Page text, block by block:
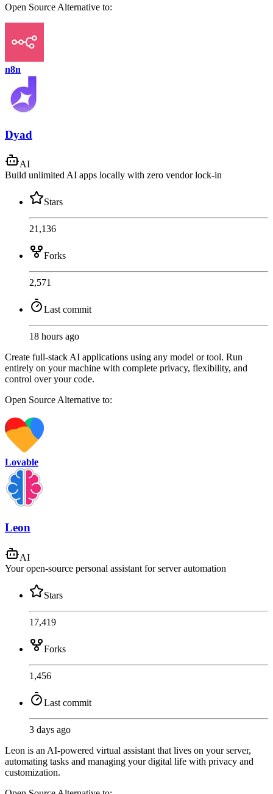
Open Source Alternative to:
n8n
Dyad
AI
Build unlimited AI apps locally with zero vendor lock-in
Stars
21,136
Forks
2,571
Last commit
18 hours ago
Create full-stack AI applications using any model or tool. Run
entirely on your machine with complete privacy, flexibility, and
control over your code.
Open Source Alternative to:
Lovable
Leon
AI
Your open-source personal assistant for server automation
Stars
17,419
Forks
1,456
Last commit
3 days ago
Leon is an AI-powered virtual assistant that lives on your server,
automating tasks and managing your digital life with privacy and
customization.